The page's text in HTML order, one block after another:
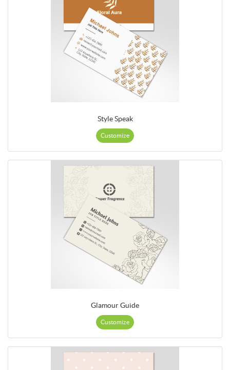
Style Speak
Customize
Glamour Guide
Customize